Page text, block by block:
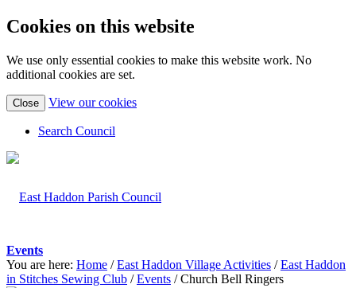
Cookies on this website
We use only essential cookies to make this website work. No
additional cookies are set.
Close View our cookies(view
Search Council
Events
You are here: Home / East Haddon Village Activities / East Haddon
in Stitches Sewing Club / Events / Church Bell Ringers